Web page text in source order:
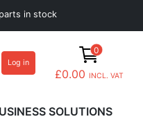
in stock
Log in
0
£0.00 INCL. VAT
SOLUTIONS